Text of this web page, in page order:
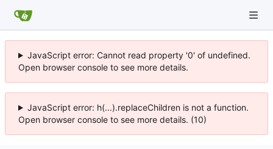
JavaScript error: Cannot read property '0' of undefined.
Open browser console to see more details.
JavaScript error: h(...).replaceChildren is not a function.
Open browser console to see more details. (10)